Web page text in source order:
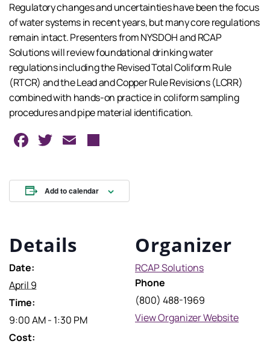
Regulatory changes and uncertainties have been the focus
of water systems in recent years, but many core regulations
remain intact. Presenters from NYSDOH and RCAP
Solutions will review foundational drinking water
regulations including the Revised Total Coliform Rule
(RTCR) and the Lead and Copper Rule Revisions (LCRR)
combined with hands-on practice in coliform sampling
procedures and pipe material identification.
Facebook
TwitterEmail
Add to calendar
Details
Date:
April 9
Time:
9:00 AM - 1:30 PM
Cost:
Organizer
RCAP Solutions
Phone
(800) 488-1969
View Organizer Website